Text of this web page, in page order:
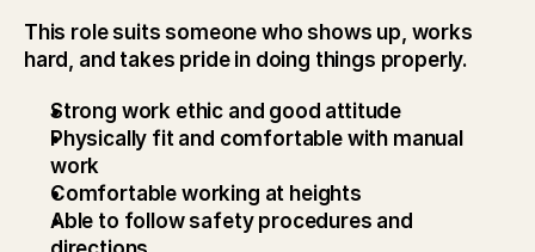
This role suits someone who shows up, works
hard, and takes pride in doing things properly.
Strong work ethic and good attitude
Physically fit and comfortable with manual
work
Comfortable working at heights
Able to follow safety procedures and